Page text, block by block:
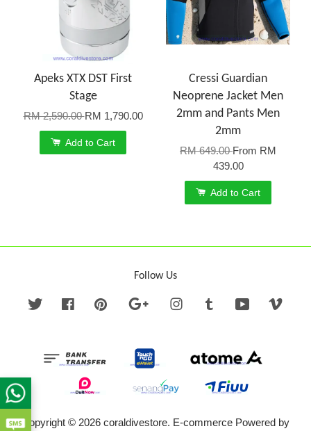
Apeks XTX DST First
Stage
RM 2,590.00RM 1,790.00
Add to Cart
Cressi Guardian
Neoprene Jacket Men
2mm and Pants Men
2mm
RM 649.00From RM
439.00
Add to Cart
Follow Us
Twitter FacebookPinterest Google InstagramTumblr YouTube
Copyright © 2026 coraldivestore. E-commerce Powered by